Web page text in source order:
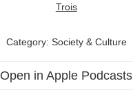
Trois
Category: Society & Culture
Open in Apple Podcasts